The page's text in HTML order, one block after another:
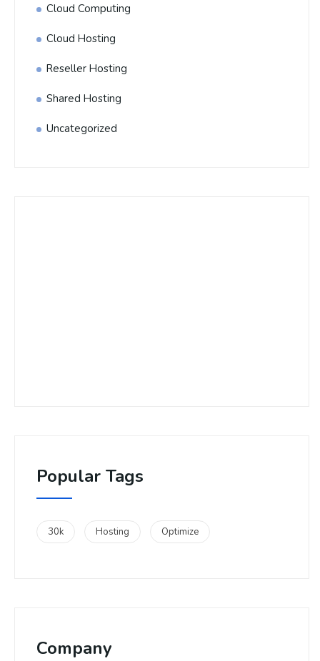
Cloud Computing
Cloud Hosting
Reseller Hosting
Shared Hosting
Uncategorized
Popular Tags
30k Hosting Optimize
Company